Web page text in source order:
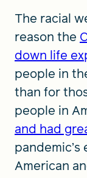
The racial
reason the
down life
people in
than for
people in
and had
American